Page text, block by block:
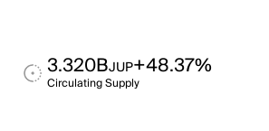
3.320BJUP+48.37%
Circulating Supply